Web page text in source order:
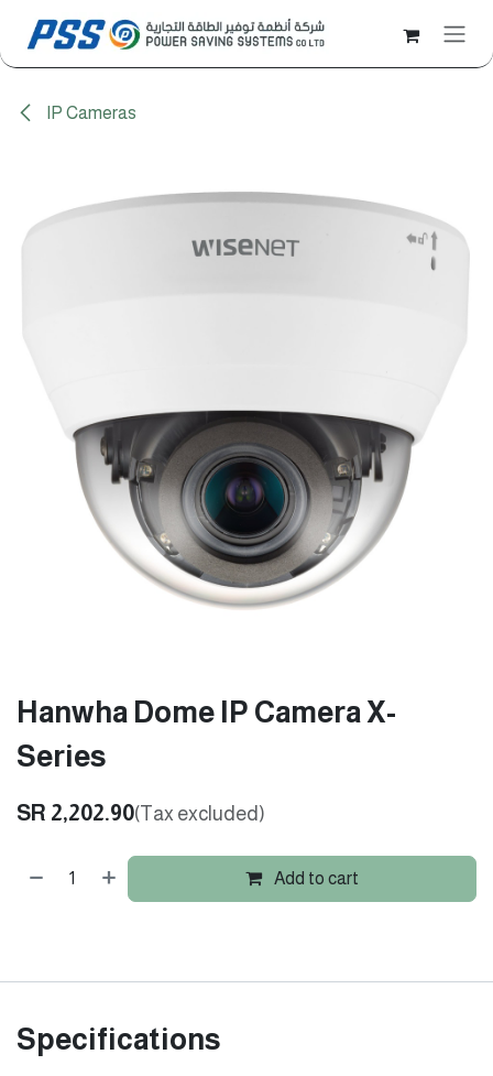
IP Cameras
Hanwha Dome IP Camera X-
Series
SR 2,202.90(Tax excluded)
Add to cart
Specifications